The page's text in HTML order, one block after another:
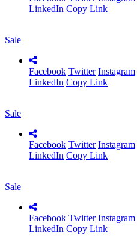
LinkedIn Copy Link
Sale
Facebook Twitter Instagram
LinkedIn Copy Link
Sale
Facebook Twitter Instagram
LinkedIn Copy Link
Sale
Facebook Twitter Instagram
LinkedIn Copy Link